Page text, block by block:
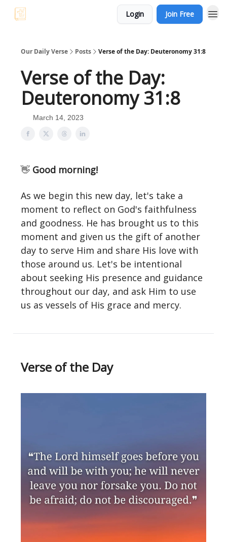
Login Join Free
Our Daily Verse Posts Verse of the Day: Deuteronomy 31:8
Verse of the Day:
Deuteronomy 31:8
March 14, 2023
👋 Good morning!
As we begin this new day, let's take a
moment to reflect on God's faithfulness
and goodness. He has brought us to this
moment and given us the gift of another
day to serve Him and share His love with
those around us. Let's be intentional
about seeking His presence and guidance
throughout our day, and ask Him to use
us as vessels of His grace and mercy.
Verse of the Day